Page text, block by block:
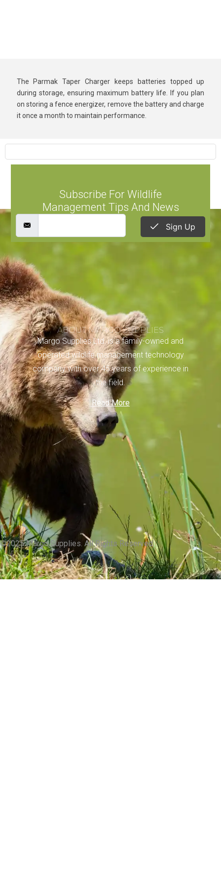
The Parmak Taper Charger keeps batteries topped up
during storage, ensuring maximum battery life. If you plan
on storing a fence energizer, remove the battery and charge
it once a month to maintain performance.
Subscribe For Wildlife
Management Tips And News
Sign Up
ABOUT MARGO SUPPLIES
Margo Supplies Ltd. is a family-owned and
operated wildlife management technology
company with over 45 years of experience in
the field.
Read More
©2025 Margo Supplies. All Rights Reserved.